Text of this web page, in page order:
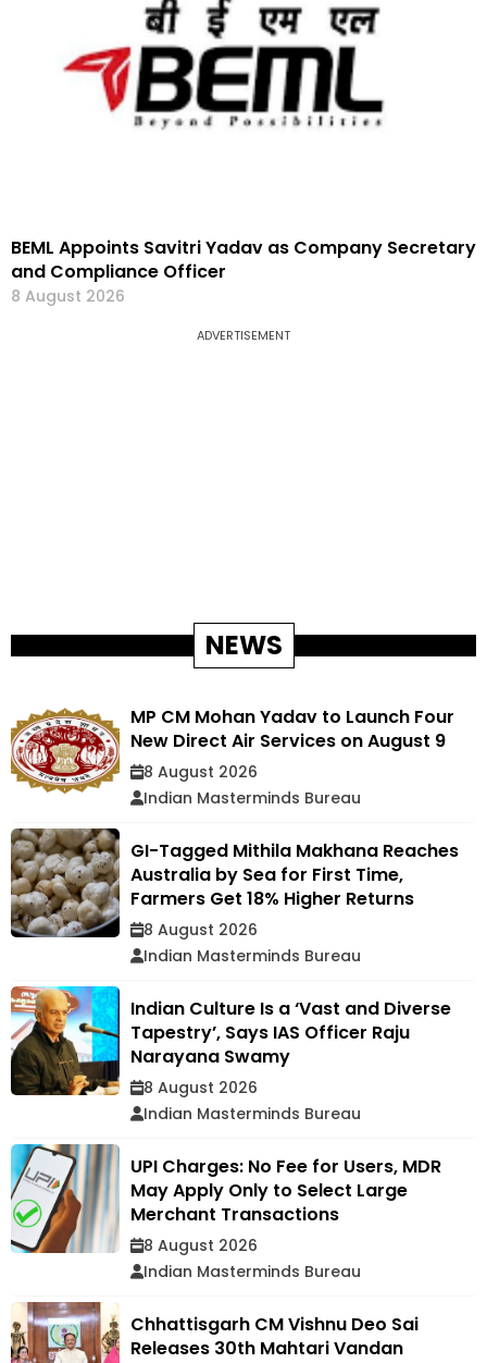
BEML Appoints Savitri Yadav as Company Secretary
and Compliance Officer
8 August 2026
ADVERTISEMENT
NEWS
MP CM Mohan Yadav to Launch Four
New Direct Air Services on August 9
8 August 2026
Indian Masterminds Bureau
GI-Tagged Mithila Makhana Reaches
Australia by Sea for First Time,
Farmers Get 18% Higher Returns
8 August 2026
Indian Masterminds Bureau
Indian Culture Is a ‘Vast and Diverse
Tapestry’, Says IAS Officer Raju
Narayana Swamy
8 August 2026
Indian Masterminds Bureau
UPI Charges: No Fee for Users, MDR
May Apply Only to Select Large
Merchant Transactions
8 August 2026
Indian Masterminds Bureau
Chhattisgarh CM Vishnu Deo Sai
Releases 30th Mahtari Vandan